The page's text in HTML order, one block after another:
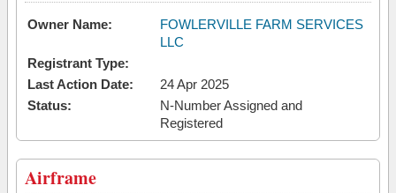
Owner Name:
FOWLERVILLE FARM SERVICES
LLC
Registrant Type:
Last Action Date:
24 Apr 2025
Status:
N-Number Assigned and
Registered
Airframe